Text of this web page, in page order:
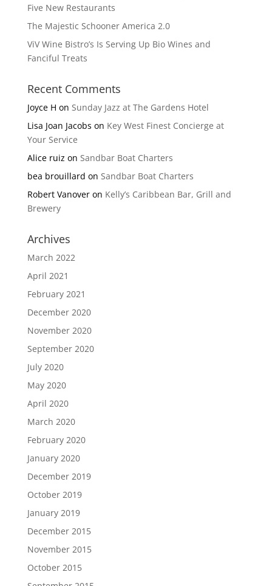
Five New Restaurants
The Majestic Schooner America 2.0
ViV Wine Bistro’s Is Serving Up Bio Wines and
Fanciful Treats
Recent Comments
Joyce H on Sunday Jazz at The Gardens Hotel
Lisa Joan Jacobs on Key West Finest Concierge at
Your Service
Alice ruiz on Sandbar Boat Charters
bea brouillard on Sandbar Boat Charters
Robert Vanoveron Kelly’s Caribbean Bar, Grill and
Brewery
Archives
March 2022
April 2021
February 2021
December 2020
November 2020
September 2020
July 2020
May 2020
April 2020
March 2020
February 2020
January 2020
December 2019
October 2019
January 2019
December 2015
November 2015
October 2015